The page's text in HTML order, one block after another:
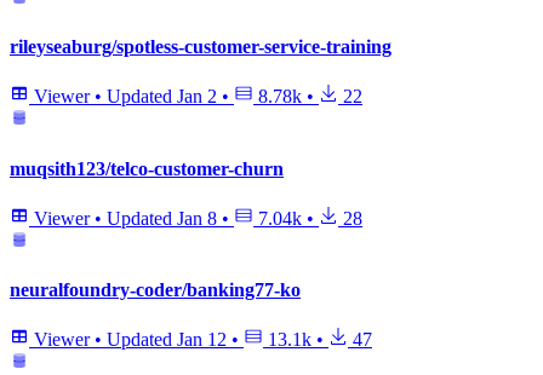
rileyseaburg/spotless-customer-service-training
Viewer • Updated Jan 2 • 8.78k • 22
muqsith123/telco-customer-churn
Viewer • Updated Jan 8 • 7.04k • 28
neuralfoundry-coder/banking77-ko
Viewer • Updated Jan 12 • 13.1k • 47